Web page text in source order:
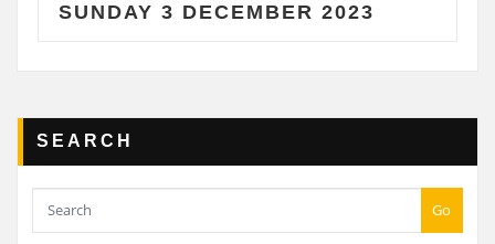
3 DECEMBER 2023
SEARCH
Go